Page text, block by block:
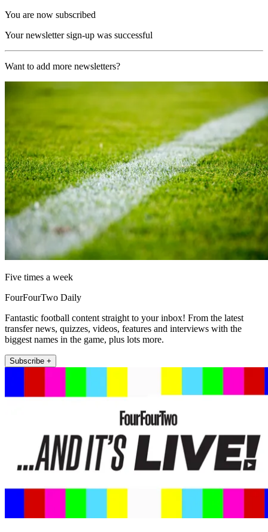
You are now subscribed
Your newsletter sign-up was successful
Want to add more newsletters?
Five times a week
FourFourTwo Daily
Fantastic football content straight to your inbox! From the latest
transfer news, quizzes, videos, features and interviews with the
biggest names in the game, plus lots more.
Subscribe +